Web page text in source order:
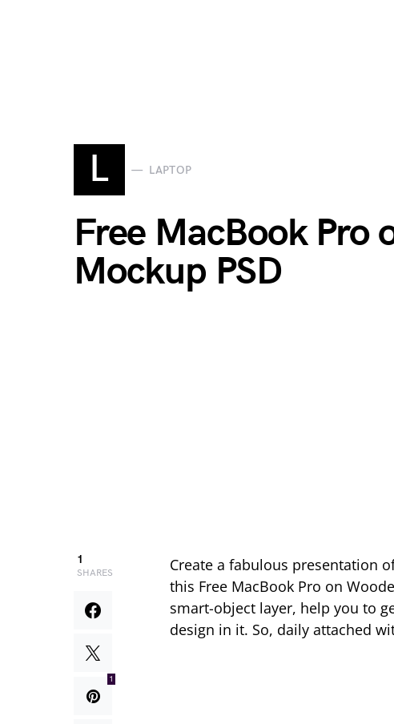
L LAPTOP
Free MacBook Pro
Mockup PSD
1
SHARES
1
Create a fabulous presentation
this Free MacBook Pro on
smart-object layer, help you to
design in it. So, daily attached